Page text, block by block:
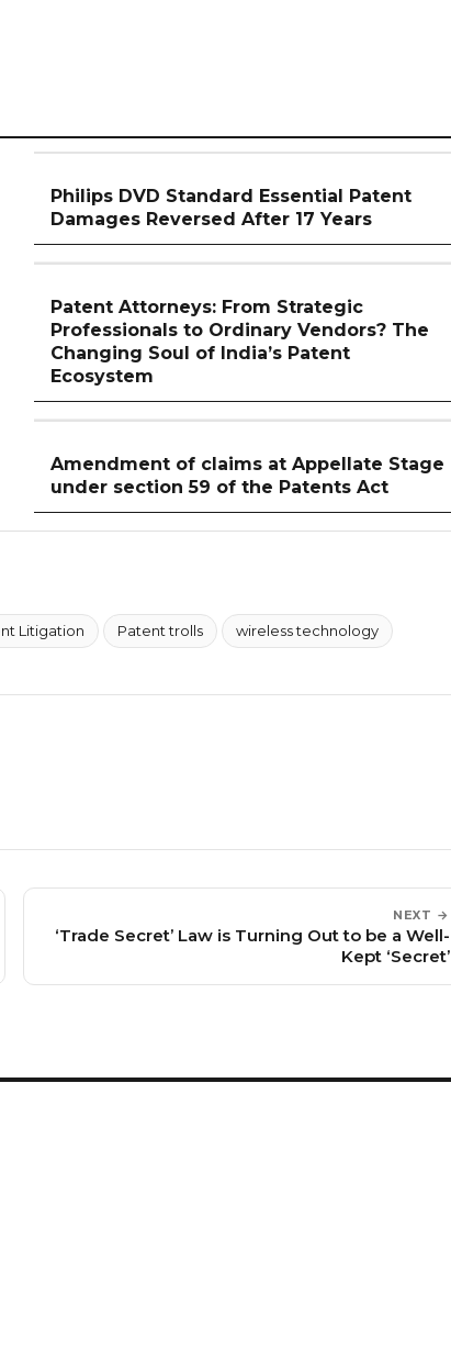
Philips DVD Standard Essential Patent
Damages Reversed After 17 Years
Patent Attorneys: From Strategic
Professionals to Ordinary Vendors? The
Changing Soul of India’s Patent
Ecosystem
Amendment of claims at Appellate Stage
under section 59 of the Patents Act
Litigation Patent trolls wireless technology
NEXT →
‘Trade Secret’ Law is Turning Out to be a Well-
Kept ‘Secret’